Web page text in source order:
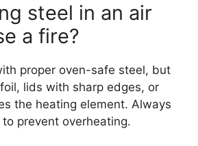
steel in an air
a fire?
proper oven-safe steel, but
lids with sharp edges, or
the heating element. Always
prevent overheating.